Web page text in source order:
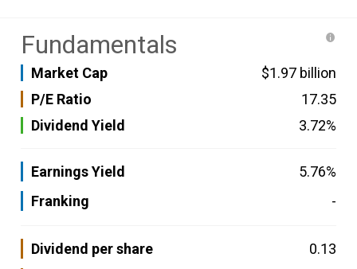
Fundamentals
Market Cap
$1.97 billion
P/E Ratio
17.35
Dividend Yield
3.72%
Earnings Yield
5.76%
Franking
-
Dividend per share
0.13